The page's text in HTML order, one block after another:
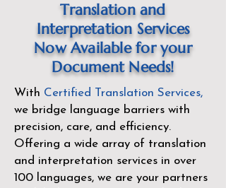
Translation and
Interpretation Services
Now Available for your
Document Needs!
With Certified Translation Services,
we bridge language barriers with
precision, care, and efficiency.
Offering a wide array of translation
and interpretation services in over
100 languages, we are your partners